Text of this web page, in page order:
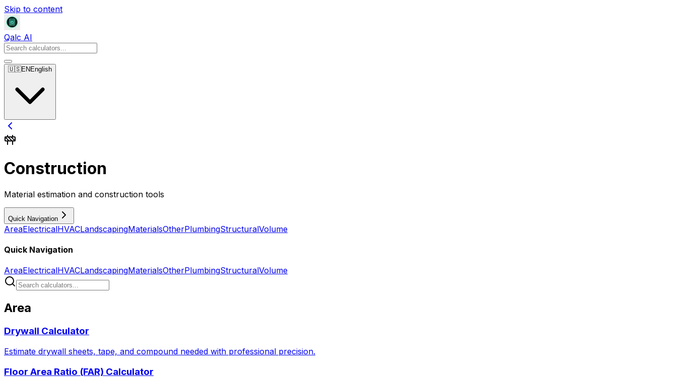
Skip to content
Qalc AI
🇺🇸EN English
Construction
Material estimation and construction tools
Quick Navigation
AreaElectricalHVACLandscapingMaterialsOtherPlumbingStructuralVolume
Quick Navigation
AreaElectricalHVACLandscapingMaterialsOtherPlumbingStructuralVolume
Area
Drywall Calculator
Estimate drywall sheets, tape, and compound needed with professional precision.
Floor Area Ratio (FAR) Calculator